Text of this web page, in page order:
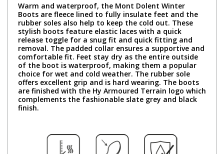
Warm and waterproof, the Mont Dolent Winter
Boots are fleece lined to fully insulate feet and the
rubber soles also help to keep the cold out. These
stylish boots feature elastic laces with a quick
release toggle for a snug fit and quick fitting and
removal. The padded collar ensures a supportive and
comfortable fit. Feet stay dry as the entire outside
of the boot is waterproof, making them a popular
choice for wet and cold weather. The rubber sole
offers excellent grip and is hard wearing. The boots
are finished with the Hy Armoured Terrain logo which
complements the fashionable slate grey and black
finish.